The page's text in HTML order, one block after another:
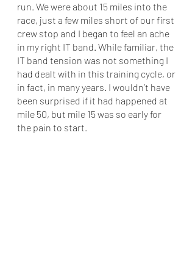
run. We were about 15 miles into the
race, just a few miles short of our first
crew stop and I began to feel an ache
in my right IT band. While familiar, the
IT band tension was not something I
had dealt with in this training cycle, or
in fact, in many years. I wouldn’t have
been surprised if it had happened at
mile 50, but mile 15 was so early for
the pain to start.